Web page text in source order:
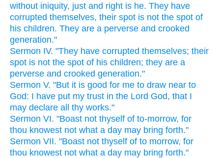
without iniquity, just and right is he. They have
corrupted themselves, their spot is not the spot of
his children. They are a perverse and crooked
generation."
Sermon IV. "They have corrupted themselves; their
spot is not the spot of his children; they are a
perverse and crooked generation."
Sermon V. "But it is good for me to draw near to
God: I have put my trust in the Lord God, that I
may declare all thy works."
Sermon VI. "Boast not thyself of to-morrow, for
thou knowest not what a day may bring forth."
Sermon VII. "Boast not thyself of to morrow, for
thou knowest not what a day may bring forth."